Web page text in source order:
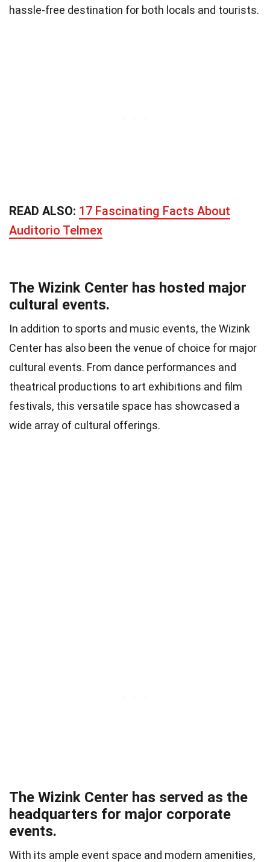
hassle-free destination for both locals and tourists.
READ ALSO: 17 Fascinating Facts About
Auditorio Telmex
The Wizink Center has hosted major
cultural events.
In addition to sports and music events, the Wizink
Center has also been the venue of choice for major
cultural events. From dance performances and
theatrical productions to art exhibitions and film
festivals, this versatile space has showcased a
wide array of cultural offerings.
The Wizink Center has served as the
headquarters for major corporate
events.
With its ample event space and modern amenities,